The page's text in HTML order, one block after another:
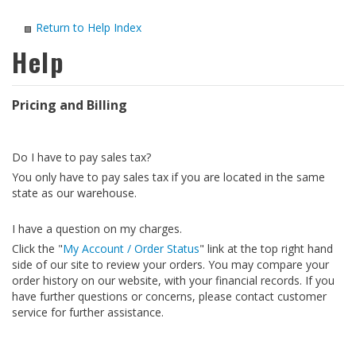
Return to Help Index
Pricing and Billing
Do I have to pay sales tax?
You only have to pay sales tax if you are located in the same
state as our warehouse.
I have a question on my charges.
Click the "My Account / Order Status" link at the top right hand
side of our site to review your orders. You may compare your
order history on our website, with your financial records. If you
have further questions or concerns, please contact customer
service for further assistance.